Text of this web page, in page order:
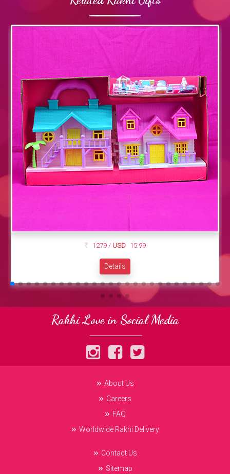
1279 / USD 15.99
Details
Rakhi Love in Social Media
About Us
Careers
FAQ
Worldwide Rakhi Delivery
Contact Us
Sitemap